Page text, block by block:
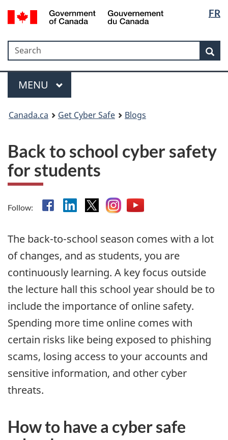
Skip
to
Skip
to
Switch
to
version
FR
Government
Gouvernement
du
Search
Search
Menu
MAIN
MENU
Canada.ca Get Cyber Safe Blogs
Back to school cyber safety
for students
Follow: Facebook
Linkedin
X Instagram
YouTube
The back-to-school season comes with a lot
of changes, and as students, you are
continuously learning. A key focus outside
the lecture hall this school year should be to
include the importance of online safety.
Spending more time online comes with
certain risks like being exposed to phishing
scams, losing access to your accounts and
sensitive information, and other cyber
threats.
How to have a cyber safe